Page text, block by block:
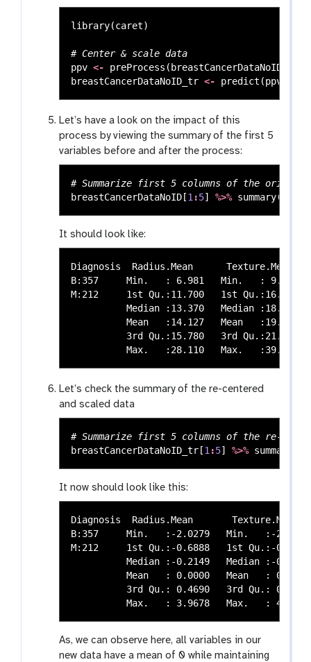
library(caret)
# Center & scale data
ppv <- preProcess (breastCancerDataNoID
breastCancerDataNoID_tr <- predict (ppv
Let’s have a look on the impact of this
process by viewing the summary of the first 5
variables before and after the process:
# Summarize first 5 columns of the
breastCancerDataNoID[1 :5] %>% summary()
It should look like:
Diagnosis  Radius.Mean      Texture.Mean
B:357     Min.   : 6.981   Min.   : 9.71
M:212     1st Qu.:11.700   1st Qu.:16.17
Median :13.370   Median :18.84
Mean   :14.127   Mean   :19.29
3rd Qu.:15.780   3rd Qu.:21.80
Let’s check the summary of the re-centered
and scaled data
# Summarize first 5 columns of the re-
breastCancerDataNoID_tr[1 :5] %>% summary
It now should look like this:
Diagnosis  Radius.Mean       Texture.Mean
B:357     Min.   :-2.0279   Min.   :-
M:212     1st Qu.:-0.6888   1st Qu.:-
Median :-0.2149   Median :-
Mean   : 0.0000   Mean   :
3rd Qu.: 0.4690   3rd Qu.:
As, we can observe here, all variables in our
new data have a mean of 0 while maintaining